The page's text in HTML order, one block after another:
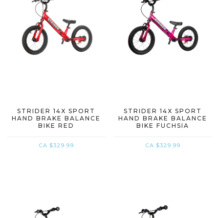
STRIDER 14X SPORT
HAND BRAKE BALANCE
BIKE RED
CA $329.99
STRIDER 14X SPORT
HAND BRAKE BALANCE
BIKE FUCHSIA
CA $329.99